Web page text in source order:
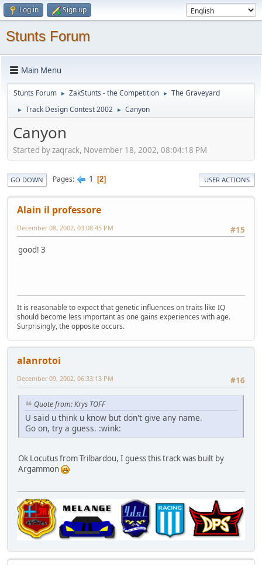
Log in Sign up
Stunts Forum
Main Menu
Stunts Forum ► ZakStunts - the Competition ► The Graveyard
► Track Design Contest 2002 ► Canyon
Canyon
Started by zaqrack, November 18, 2002, 08:04:18 PM
GO DOWN Pages 1 2 USER ACTIONS
Alain il professore
#15
December 08, 2002, 03:08:45 PM
good! 3
It is reasonable to expect that genetic influences on traits like IQ
should become less important as one gains experiences with age.
Surprisingly, the opposite occurs.
alanrotoi
#16
December 09, 2002, 06:33:13 PM
Quote from: Krys TOFF
U said u think u know but don't give any name.
Go on, try a guess. :wink:
Ok Locutus from Trilbardou, I guess this track was built by
Argammon